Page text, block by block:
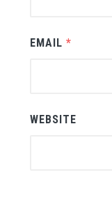
EMAIL *
WEBSITE